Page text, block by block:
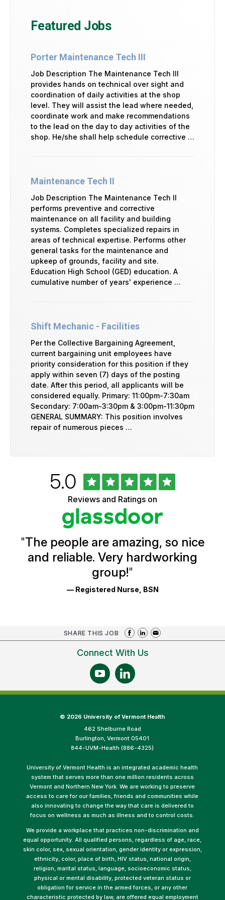
Featured Jobs
Porter Maintenance Tech III
Job Description The Maintenance Tech III
provides hands on technical over sight and
coordination of daily activities at the shop
level. They will assist the lead where needed,
coordinate work and make recommendations
to the lead on the day to day activities of the
shop. He/she shall help schedule corrective …
Maintenance Tech II
Job Description The Maintenance Tech II
performs preventive and corrective
maintenance on all facility and building
systems. Completes specialized repairs in
areas of technical expertise. Performs other
general tasks for the maintenance and
upkeep of grounds, facility and site.
Education High School (GED) education. A
cumulative number of years' experience …
Shift Mechanic - Facilities
Per the Collective Bargaining Agreement,
current bargaining unit employees have
priority consideration for this position if they
apply within seven (7) days of the posting
date. After this period, all applicants will be
considered equally. Primary: 11:00pm-7:30am
Secondary: 7:00am-3:30pm & 3:00pm-11:30pm
GENERAL SUMMARY: This position involves
repair of numerous pieces …
Ratings
Rated
5.0out
of
5
stars
Reviews and Ratings on
"The people are amazing, so nice
and reliable. Very hardworking
group!"
— Registered Nurse, BSN
SHARE THIS JOB
Connect With Us
© 2026 University of Vermont Health
462 Shelburne Road
Burlington, Vermont 05401
844-UVM-Health (886-4325)
University of Vermont Health is an integrated academic health
system that serves more than one million residents across
Vermont and Northern New York. We are working to preserve
access to care for our families, friends and communities while
also innovating to change the way that care is delivered to
focus on wellness as much as illness and to control costs.
We provide a workplace that practices non-discrimination and
equal opportunity. All qualified persons, regardless of age, race,
skin color, sex, sexual orientation, gender identity or expression,
ethnicity, color, place of birth, HIV status, national origin,
religion, marital status, language, socioeconomic status,
physical or mental disability, protected veteran status or
obligation for service in the armed forces, or any other
characteristic protected by law, are offered equal employment